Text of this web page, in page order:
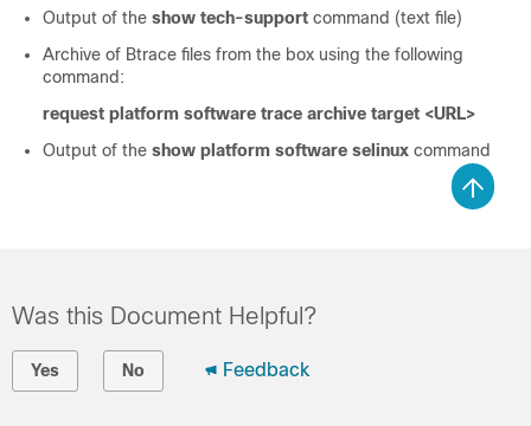
Output of the show tech-support command (text file)
Archive of Btrace files from the box using the following
command:
request platform software trace archive target <URL>
Output of the show platform software selinux command
Was this Document Helpful?
Yes No Feedback